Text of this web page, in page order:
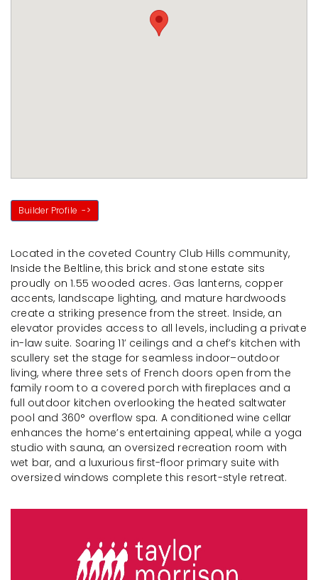
Builder Profile ->
Located in the coveted Country Club Hills community,
Inside the Beltline, this brick and stone estate sits
proudly on 1.55 wooded acres. Gas lanterns, copper
accents, landscape lighting, and mature hardwoods
create a striking presence from the street. Inside, an
elevator provides access to all levels, including a private
in-law suite. Soaring 11’ ceilings and a chef’s kitchen with
scullery set the stage for seamless indoor–outdoor
living, where three sets of French doors open from the
family room to a covered porch with fireplaces and a
full outdoor kitchen overlooking the heated saltwater
pool and 360° overflow spa. A conditioned wine cellar
enhances the home’s entertaining appeal, while a yoga
studio with sauna, an oversized recreation room with
wet bar, and a luxurious first-floor primary suite with
oversized windows complete this resort-style retreat.